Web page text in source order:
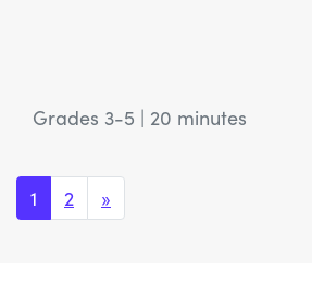
Grades 3-5 | 20 minutes
Posts navigation
1 2 »